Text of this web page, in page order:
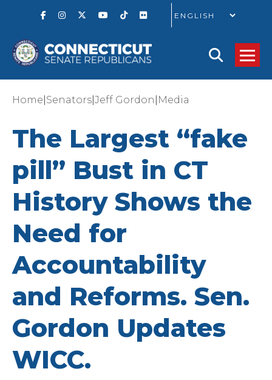
GO
Home Senators Jeff Gordon Media
The Largest “fake
pill” Bust in CT
History Shows the
Need for
Accountability
and Reforms. Sen.
Gordon Updates
WICC.